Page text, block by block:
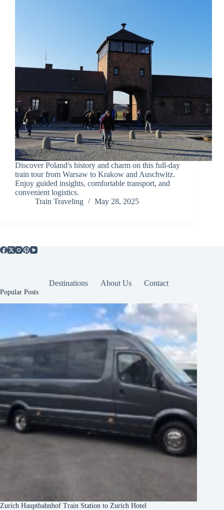
Discover Poland's history and charm on this full-day
train tour from Warsaw to Krakow and Auschwitz.
Enjoy guided insights, comfortable transport, and
convenient logistics.
Train Traveling
May 28, 2025
Destinations About Us Contact
Popular Posts
Zurich Hauptbahnhof Train Station to Zurich Hotel